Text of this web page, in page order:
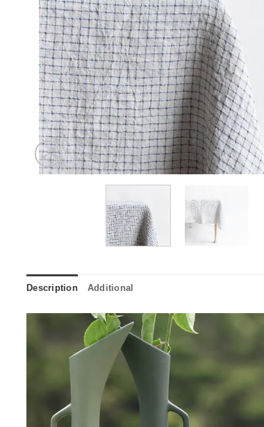
Description Additional